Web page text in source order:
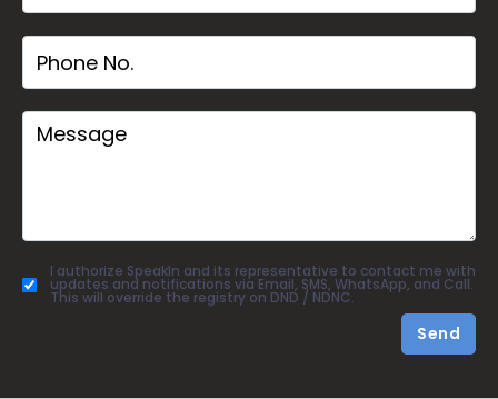
I authorize SpeakIn and its representative to contact me with
updates and notifications via Email, SMS, WhatsApp, and Call.
This will override the registry on DND / NDNC.
Send